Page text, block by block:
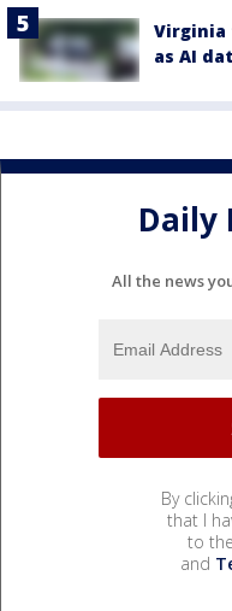
Virginia
as AI
Daily
All the news
By
that I
to the
and